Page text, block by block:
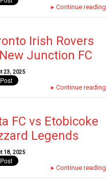
▸ Continue reading
Irish Rovers
Junction FC
23, 2025
▸ Continue reading
FC vs Etobicoke
Legends
18, 2025
▸ Continue reading